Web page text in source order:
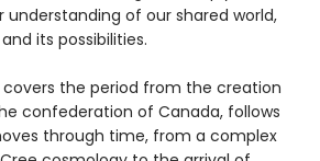
understanding of our shared world,
its possibilities.
covers the period from the creation
confederation of Canada, follows
through time, from a complex